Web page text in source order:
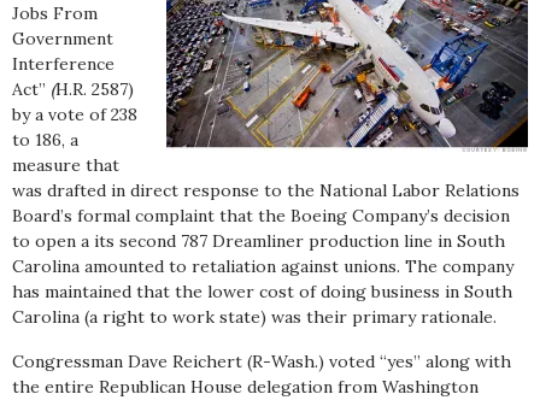
Jobs From
Government
Interference
Act” (H.R. 2587)
by a vote of 238
to 186, a
measure that
was drafted in direct response to the National Labor Relations
Board’s formal complaint that the Boeing Company’s decision
to open a its second 787 Dreamliner production line in South
Carolina amounted to retaliation against unions. The company
has maintained that the lower cost of doing business in South
Carolina (a right to work state) was their primary rationale.
Congressman Dave Reichert (R-Wash.) voted “yes” along with
the entire Republican House delegation from Washington